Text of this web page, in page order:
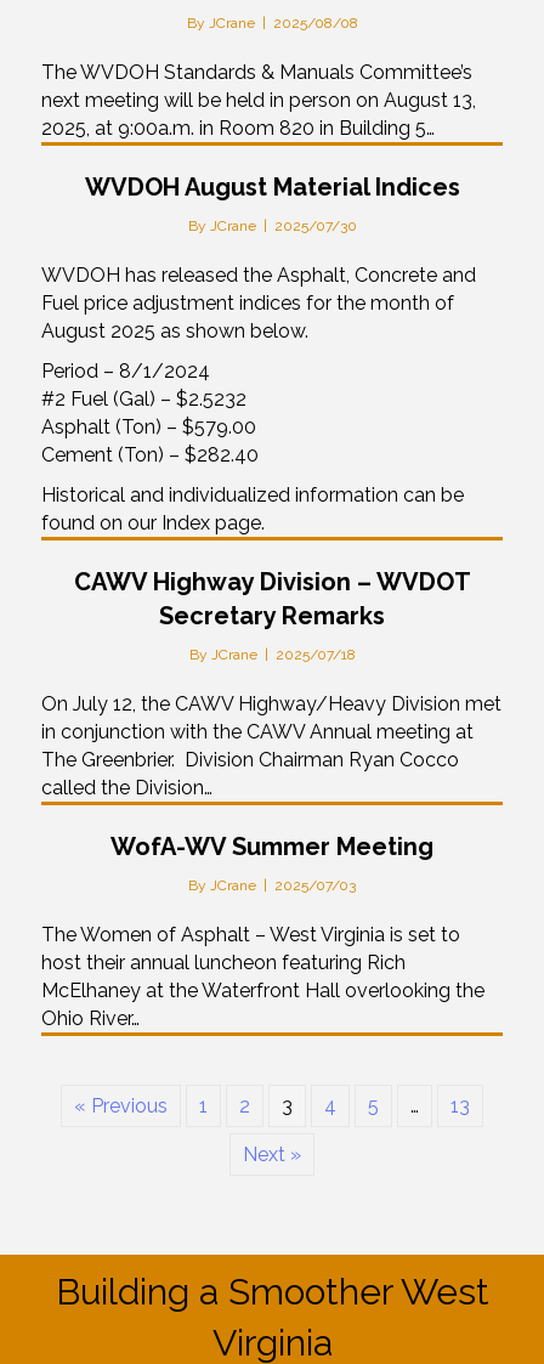
By JCrane | 2025/08/08
The WVDOH Standards & Manuals Committee’s
next meeting will be held in person on August 13,
2025, at 9:00a.m. in Room 820 in Building 5…
WVDOH August Material Indices
By JCrane | 2025/07/30
WVDOH has released the Asphalt, Concrete and
Fuel price adjustment indices for the month of
August 2025 as shown below.
Period – 8/1/2024
#2 Fuel (Gal) – $2.5232
Asphalt (Ton) – $579.00
Cement (Ton) – $282.40
Historical and individualized information can be
found on our Index page.
CAWV Highway Division – WVDOT
Secretary Remarks
By JCrane | 2025/07/18
On July 12, the CAWV Highway/Heavy Division met
in conjunction with the CAWV Annual meeting at
The Greenbrier. Division Chairman Ryan Cocco
called the Division…
WofA-WV Summer Meeting
By JCrane | 2025/07/03
The Women of Asphalt – West Virginia is set to
host their annual luncheon featuring Rich
McElhaney at the Waterfront Hall overlooking the
Ohio River…
« Previous 1 2 3 4 5 … 13
Next »
Building a Smoother West
Virginia